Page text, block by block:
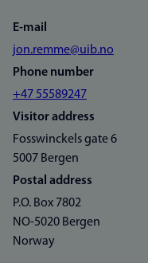
E-mail
jon.remme@uib.no
Phone number
+47 55589247
Visitor address
Fosswinckels gate 6
5007 Bergen
Postal address
P.O. Box 7802
NO-5020 Bergen
Norway